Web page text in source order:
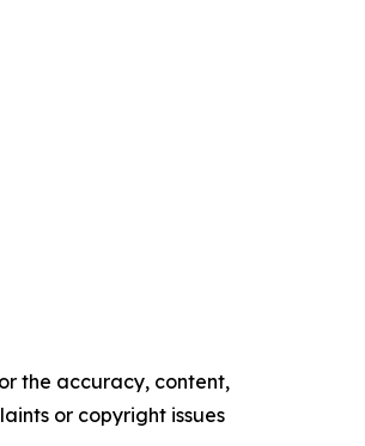
the accuracy, content,
or copyright issues